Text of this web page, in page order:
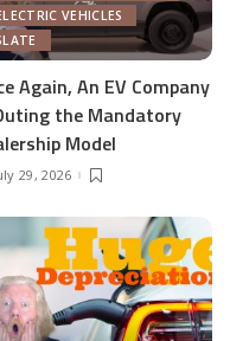
VEHICLES
Again, An EV Company
the Mandatory
Model
29, 2026